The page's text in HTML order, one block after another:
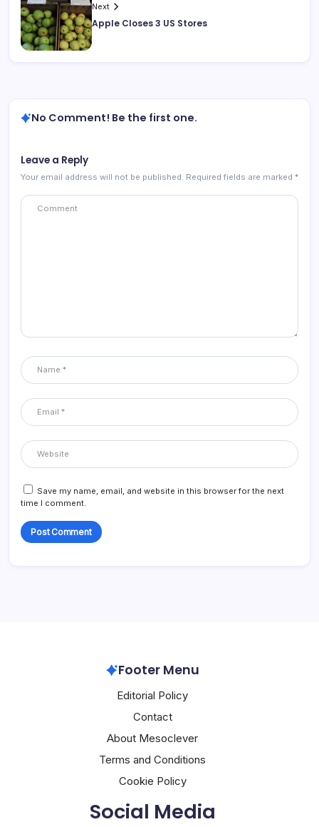
Next
Apple Closes 3 US Stores
No Comment! Be the first one.
Leave a Reply
Your email address will not be published. Required fields are marked *
Save my name, email, and website in this browser for the next
time I comment.
Footer Menu
Editorial Policy
Contact
About Mesoclever
Terms and Conditions
Cookie Policy
Social Media